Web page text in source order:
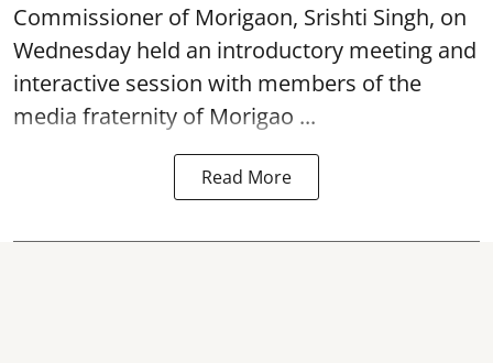
Commissioner of Morigaon, Srishti Singh, on
Wednesday held an introductory meeting and
interactive session with members of the
media fraternity of Morigao ...
Read More